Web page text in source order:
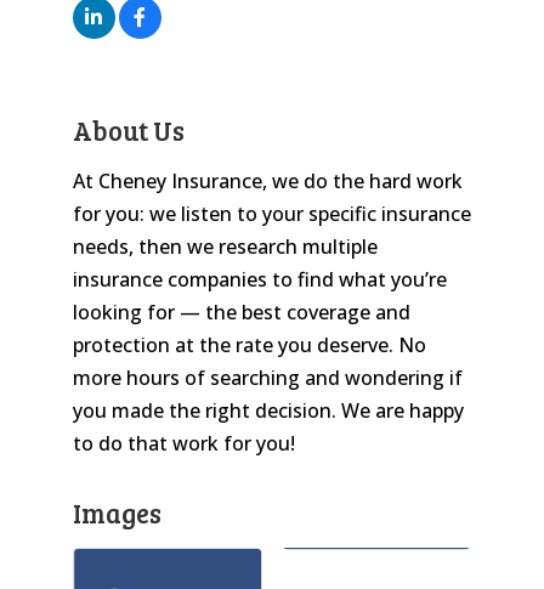
About Us
At Cheney Insurance, we do the hard work
for you: we listen to your specific insurance
needs, then we research multiple
insurance companies to find what you’re
looking for — the best coverage and
protection at the rate you deserve. No
more hours of searching and wondering if
you made the right decision. We are happy
to do that work for you!
Images